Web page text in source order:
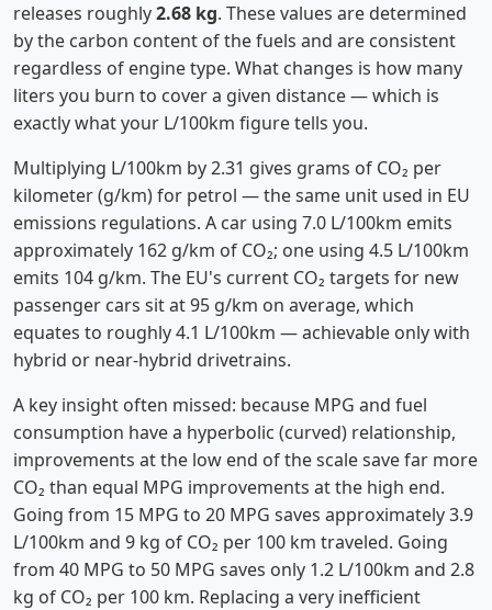
releases roughly2.68 kg. These values are determined
by the carbon content of the fuels and are consistent
regardless of engine type. What changes is how many
liters you burn to cover a given distance — which is
exactly what your L/100km figure tells you.
Multiplying L/100km by 2.31 gives grams of CO₂ per
kilometer (g/km) for petrol — the same unit used in EU
emissions regulations. A car using 7.0 L/100km emits
approximately 162 g/km of CO₂; one using 4.5 L/100km
emits 104 g/km. The EU's current CO₂ targets for new
passenger cars sit at 95 g/km on average, which
equates to roughly 4.1 L/100km — achievable only with
hybrid or near-hybrid drivetrains.
A key insight often missed: because MPG and fuel
consumption have a hyperbolic (curved) relationship,
improvements at the low end of the scale save far more
CO₂ than equal MPG improvements at the high end.
Going from 15 MPG to 20 MPG saves approximately 3.9
L/100km and 9 kg of CO₂ per 100 km traveled. Going
from 40 MPG to 50 MPG saves only 1.2 L/100km and 2.8
kg of CO₂ per 100 km. Replacing a very inefficient